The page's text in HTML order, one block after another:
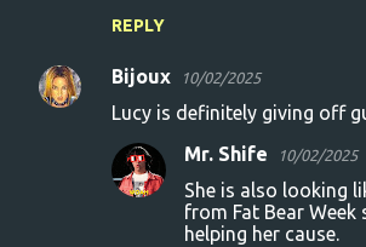
s
REPLY
Bijoux 10/02/2025
Lucy is definitely giving off
Mr. Shife 10/02/2025
She is also looking
from Fat Bear
helping her cause.